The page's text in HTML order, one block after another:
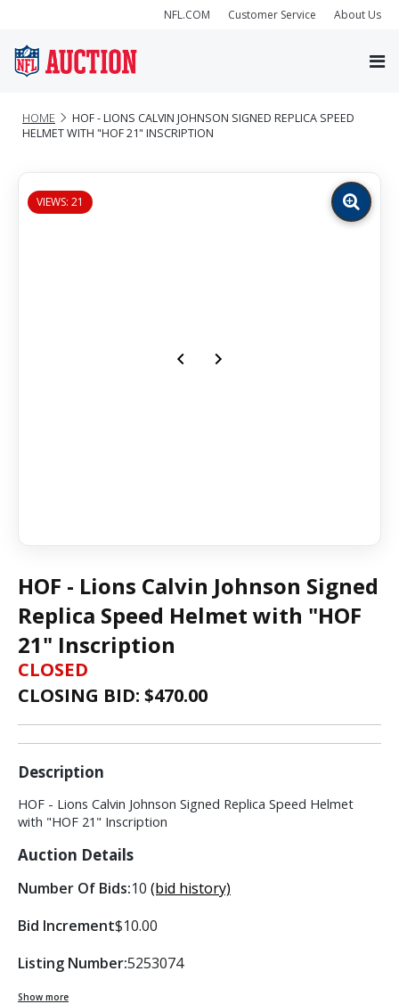
NFL.COM Customer Service About Us
HOME
HOF - LIONS CALVIN JOHNSON SIGNED REPLICA SPEED
HELMET WITH "HOF 21" INSCRIPTION
VIEWS: 21
Zoom
image
HOF - Lions Calvin Johnson Signed
Replica Speed Helmet with "HOF
21" Inscription
CLOSED
CLOSING BID: $470.00
Description
HOF - Lions Calvin Johnson Signed Replica Speed Helmet
with "HOF 21" Inscription
Auction Details
Number Of Bids:10 (bid history)
Bid Increment$10.00
Listing Number:5253074
Show more